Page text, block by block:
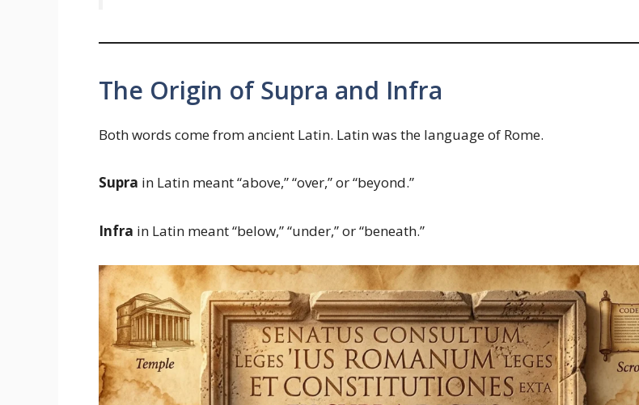
The Origin of Supra and Infra
Both words come from ancient Latin. Latin was the language of Rome.
Supra in Latin meant “above,” “over,” or “beyond.”
Infra in Latin meant “below,” “under,” or “beneath.”